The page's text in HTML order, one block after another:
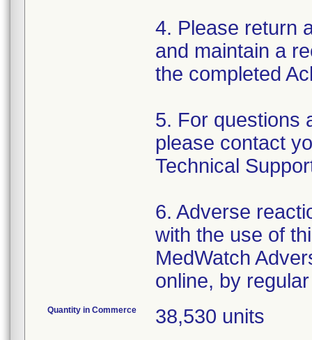
4. Please return
and maintain a
the completed
5. For questions
please contact
Technical
6. Adverse
with the use of
MedWatch
online, by
Quantity in Commerce 38,530 units